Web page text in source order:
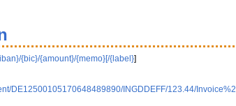
{bic}/{amount}/{memo}[/{label}]
DE12500105170648489890/INGDDEFF/123.44/